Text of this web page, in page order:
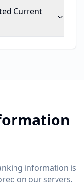
Current
information is
on our servers.